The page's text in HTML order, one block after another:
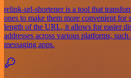
relink-url-shortener is a tool that
ones to make them more convenient for
length of the URL, it allows for easier
addresses across various platforms,
messaging apps.